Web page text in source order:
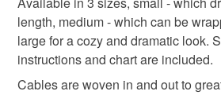
pink scarf pattern hand knit
christmas gift for crafters for
to-order to your specific
deteriorate quickly (e.g. food),
hygiene seal (cosmetics, underwear)
the seal is broken; digital items.
length, medium - which can be
large for a cozy and dramatic look.
instructions and chart are included.
Cables are woven in and out to